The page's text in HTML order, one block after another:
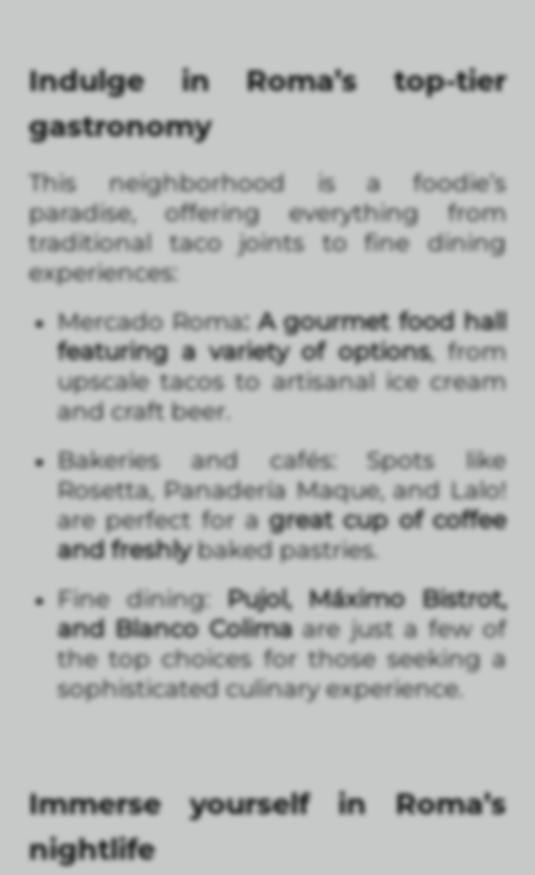
Indulge in Roma’s top-tier
gastronomy
This neighborhood is a foodie’s
paradise, offering everything from
traditional taco joints to fine dining
experiences:
Mercado Roma: A gourmet food hall
featuring a variety of options, from
upscale tacos to artisanal ice cream
and craft beer.
Bakeries and cafés: Spots like
Rosetta, Panadería Maque, and Lalo!
are perfect for agreat cup of coffee
and freshlybaked pastries.
Fine dining: Pujol, Máximo Bistrot,
and Blanco Colimaare just a few of
the top choices for those seeking a
sophisticated culinary experience.
Immerse yourself in Roma’s
nightlife